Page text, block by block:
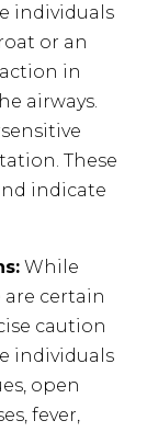
individuals
or an
in
airways.
These
indicate
While
are certain
caution
individuals
open
fever,